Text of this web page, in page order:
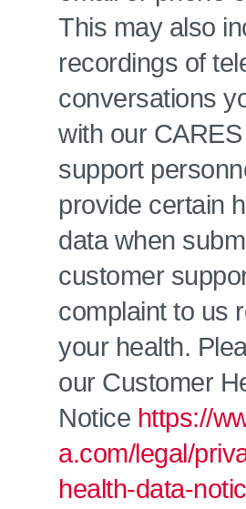
This may also
recordings of
conversations
with our
support
provide certain
data when
customer
complaint to us
your health.
our Customer
Notice https://
a.com/legal/
health-data-